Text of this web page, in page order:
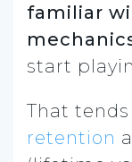
familiar
start
That
retention